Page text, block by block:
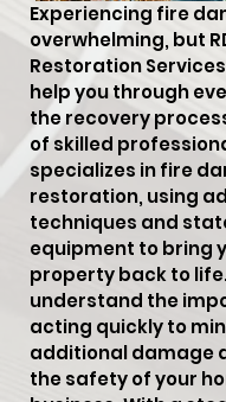
Experiencing fire
overwhelming, but
Restoration
help you through
the recovery
of skilled
specializes in fire
restoration, using
techniques and
equipment to bring
property back to
understand the
acting quickly to
additional damage
the safety of your